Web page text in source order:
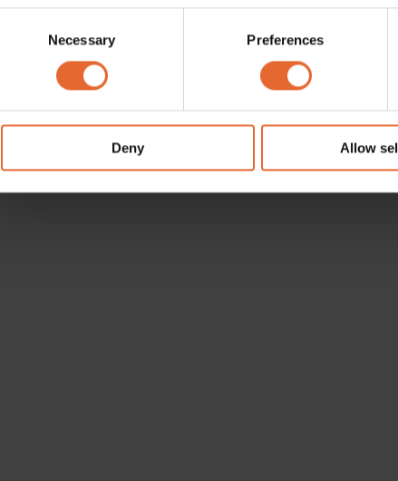
Collect information about your geographical location
Identify your device by actively scanning it for specific
Find out more about how your personal data is processed
information about your use of our site with our social media,
other information that you’ve provided to them or that
Necessary Preferences
Deny Allow